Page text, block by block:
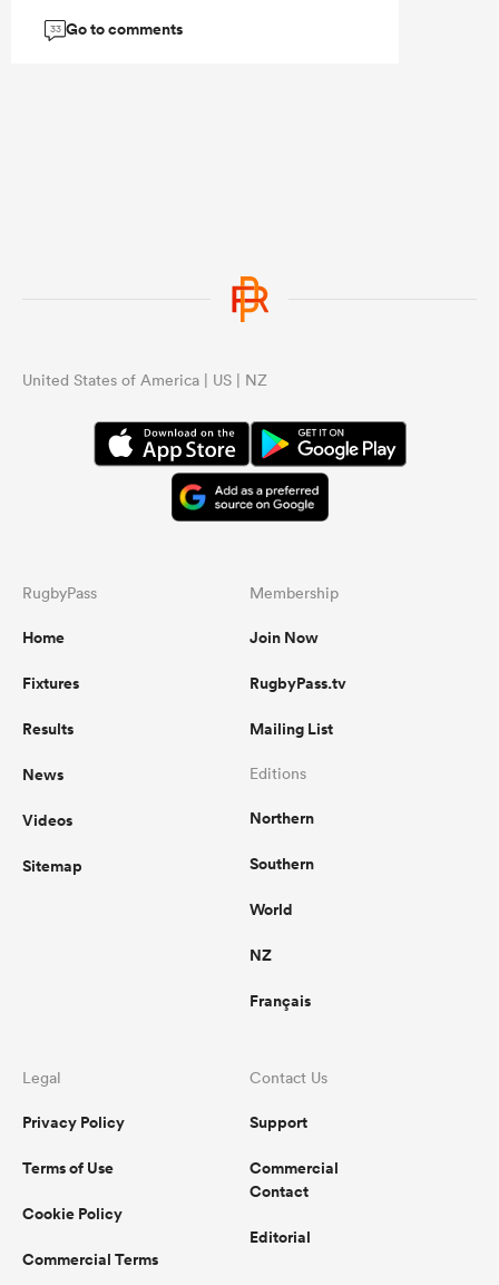
33 Go to comments
United States of America | US | NZ
RugbyPass
Home
Fixtures
Results
News
Videos
Sitemap
Membership
Join Now
RugbyPass.tv
Mailing List
Editions
Northern
Southern
World
NZ
Français
Legal
Privacy Policy
Terms of Use
Cookie Policy
Commercial Terms
Contact Us
Support
Commercial
Contact
Editorial